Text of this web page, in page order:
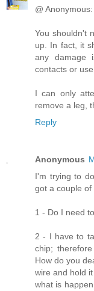
@ Anonymous:
You shouldn't
up. In fact, it
any damage
contacts or
I can only
remove a leg,
Reply
Anonymous
I'm trying to
got a couple of
1 - Do I need
2 - I have to
chip;
How do you
wire and hold
what is